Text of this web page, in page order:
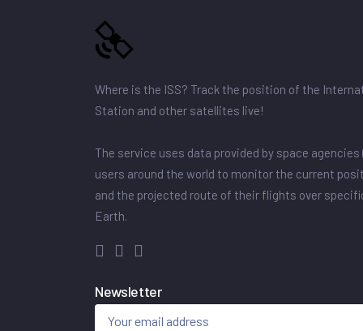
Where is the ISS? Track the position of the
Station and other satellites live!
The service uses data provided by space agencies
users around the world to monitor the current
and the projected route of their flights over
Earth.
Newsletter